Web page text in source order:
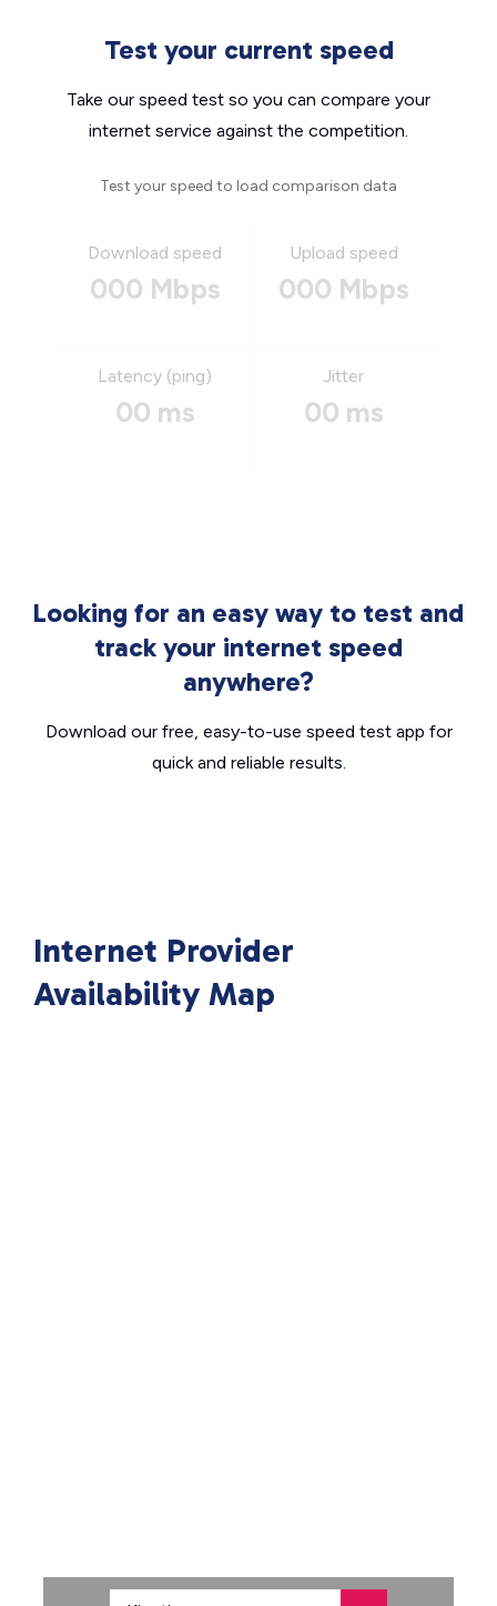
Test your current speed
Take our speed test so you can compare your
internet service against the competition.
Test your speed to load comparison data
Download speed
000 Mbps
Upload speed
000 Mbps
Latency (ping)
00 ms
Jitter
00 ms
Looking for an easy way to test and
track your internet speed
anywhere?
Download our free, easy-to-use speed test app for
quick and reliable results.
Internet Provider
Availability Map